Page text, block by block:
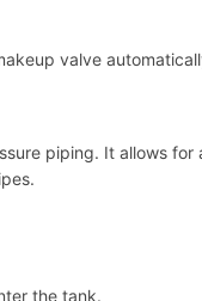
valve
piping. It allows
the tank.